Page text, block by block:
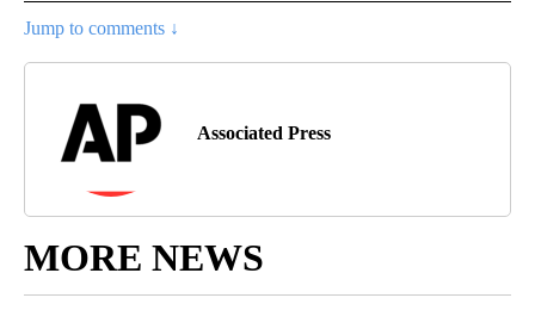
Jump to comments ↓
Associated Press
MORE NEWS